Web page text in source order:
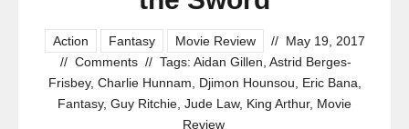
Action Fantasy Movie Review // May 19, 2017
// Comments // Tags: Aidan Gillen, Astrid Berges-
Frisbey, Charlie Hunnam, Djimon Hounsou, Eric Bana,
Fantasy, Guy Ritchie, Jude Law, King Arthur, Movie
Review